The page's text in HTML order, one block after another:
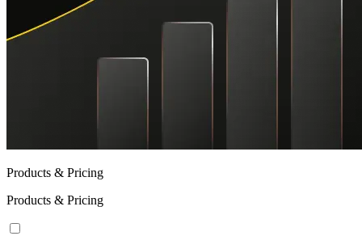
Products & Pricing
Products & Pricing